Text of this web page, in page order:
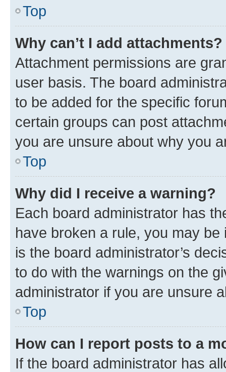
Top
Why can’t I add attachments?
Attachment permissions are
user basis. The board
to be added for the specific
certain groups can post
you are unsure about why you
Top
Why did I receive a warning?
Each board administrator has
have broken a rule, you may
is the board administrator’s
to do with the warnings on the
administrator if you are unsure
Top
How can I report posts to a
If the board administrator has